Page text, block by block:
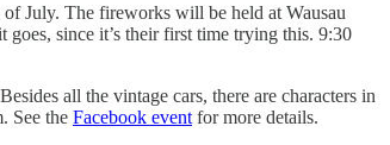
July. The fireworks will be held at Wausau
since it’s their first time trying this. 9:30
all the vintage cars, there are characters in
See the Facebook event for more details.